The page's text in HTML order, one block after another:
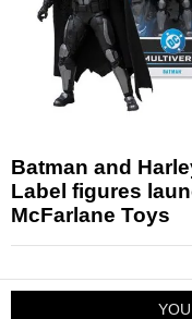
Batman and
Label figures
McFarlane Toys